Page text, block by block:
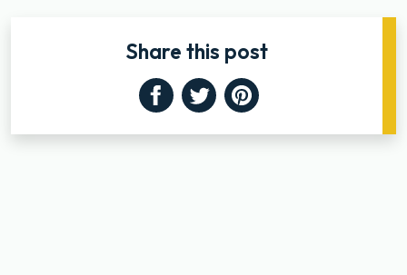
Share this post
Facebook
TwitterPinterest